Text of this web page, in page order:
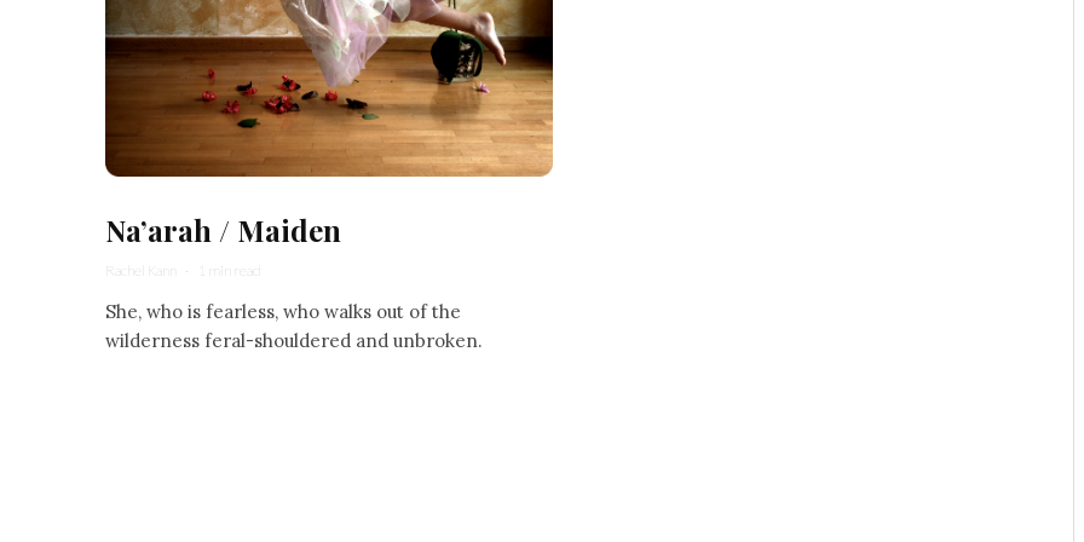
Na’arah / Maiden
Rachel Kann · 1 min read
She, who is fearless, who walks out of the
wilderness feral-shouldered and unbroken.